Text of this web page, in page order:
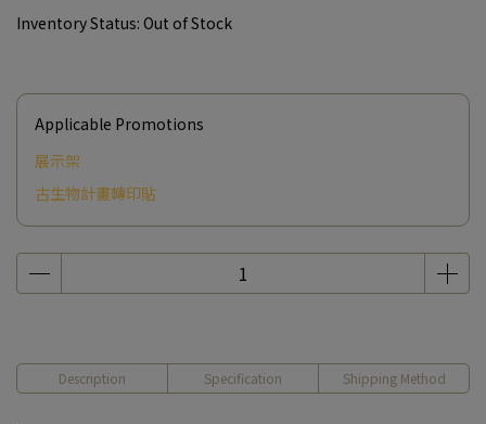
Inventory Status: Out of Stock
Applicable Promotions
展示架
古生物計畫轉印貼
Description Specification Shipping Method